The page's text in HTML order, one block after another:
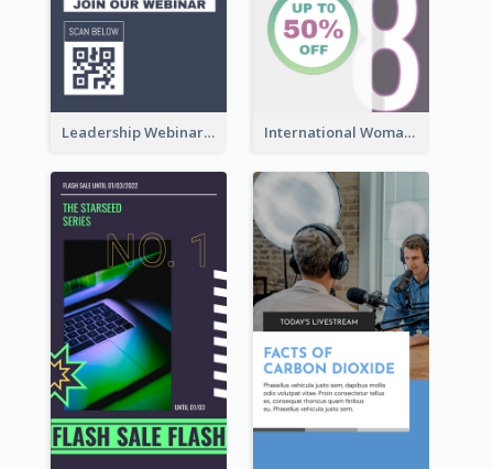
Leadership Webinar Instagram Story Design International Woman's Day Instagram Story Design